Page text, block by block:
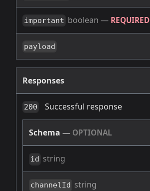
important boolean — REQUIRED
payload
Responses
200 Successful response
Schema — OPTIONAL
id string
channelId string